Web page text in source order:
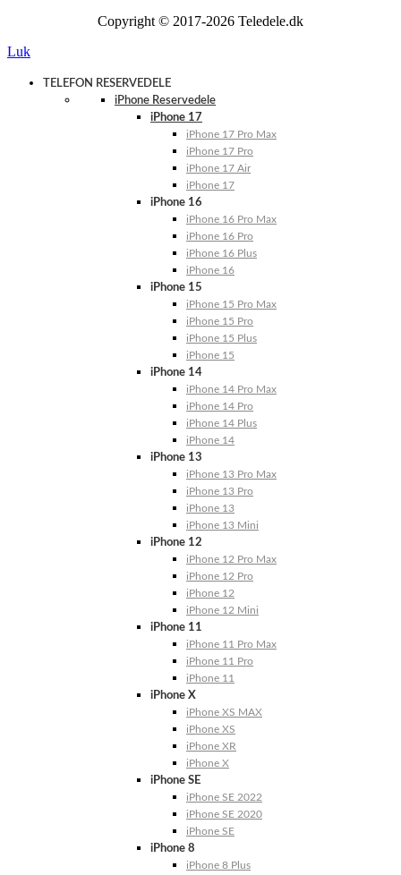
Copyright © 2017-2026 Teledele.dk
Luk
TELEFON RESERVEDELE
iPhone Reservedele
iPhone 17
iPhone 17 Pro Max
iPhone 17 Pro
iPhone 17 Air
iPhone 17
iPhone 16
iPhone 16 Pro Max
iPhone 16 Pro
iPhone 16 Plus
iPhone 16
iPhone 15
iPhone 15 Pro Max
iPhone 15 Pro
iPhone 15 Plus
iPhone 15
iPhone 14
iPhone 14 Pro Max
iPhone 14 Pro
iPhone 14 Plus
iPhone 14
iPhone 13
iPhone 13 Pro Max
iPhone 13 Pro
iPhone 13
iPhone 13 Mini
iPhone 12
iPhone 12 Pro Max
iPhone 12 Pro
iPhone 12
iPhone 12 Mini
iPhone 11
iPhone 11 Pro Max
iPhone 11 Pro
iPhone 11
iPhone X
iPhone XS MAX
iPhone XS
iPhone XR
iPhone X
iPhone SE
iPhone SE 2022
iPhone SE 2020
iPhone SE
iPhone 8
iPhone 8 Plus